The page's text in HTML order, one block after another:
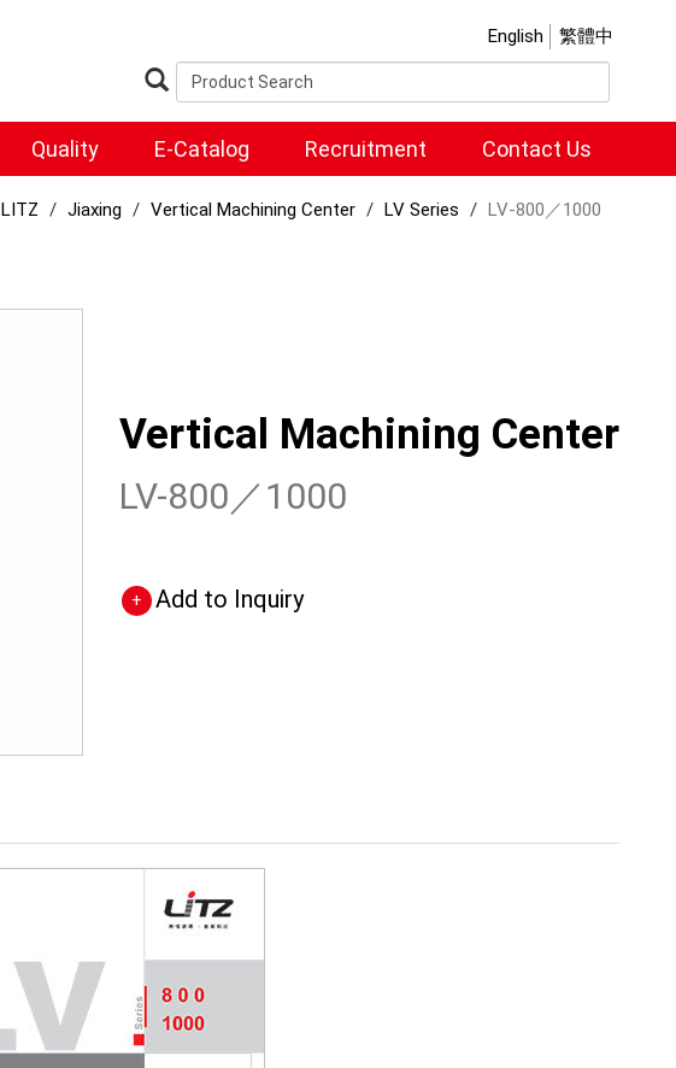
English 繁體中
Quality E-Catalog Recruitment Contact Us
LITZ Jiaxing Vertical Machining Center LV Series LV-800／1000
Vertical Machining Center
LV-800／1000
Add to Inquiry